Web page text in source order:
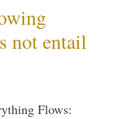
not entail
Flows: